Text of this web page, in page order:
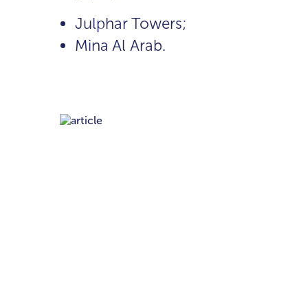
Julphar Towers;
Mina Al Arab.